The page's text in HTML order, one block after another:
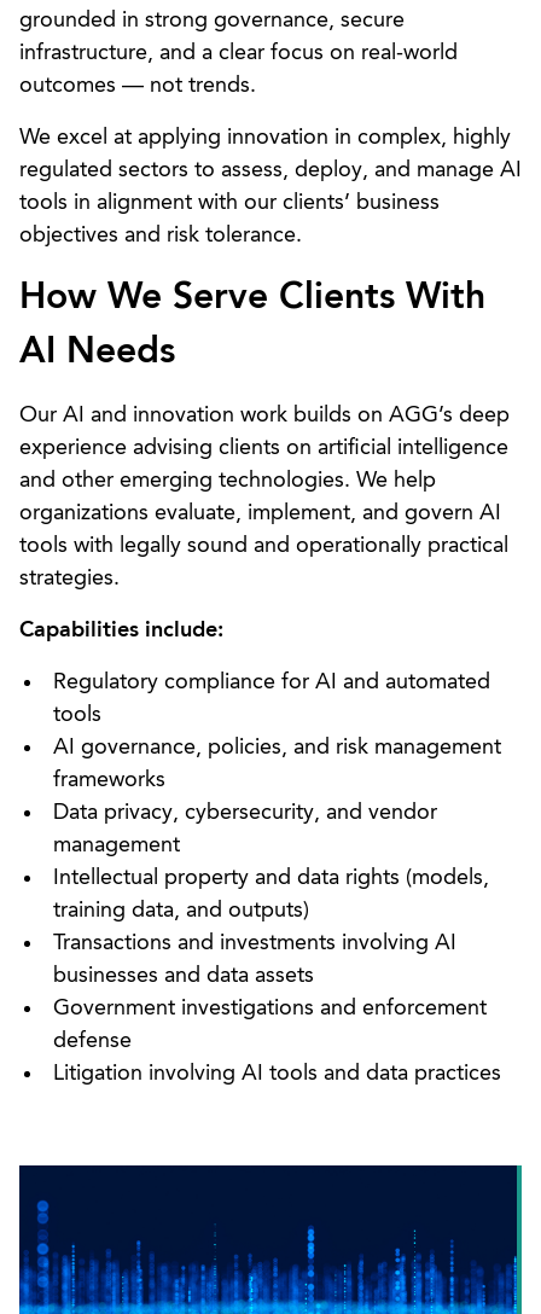
grounded in strong governance, secure
infrastructure, and a clear focus on real-world
outcomes — not trends.
We excel at applying innovation in complex, highly
regulated sectors to assess, deploy, and manage AI
tools in alignment with our clients’ business
objectives and risk tolerance.
How We Serve Clients With
AI Needs
Our AI and innovation work builds on AGG’s deep
experience advising clients on artificial intelligence
and other emerging technologies. We help
organizations evaluate, implement, and govern AI
tools with legally sound and operationally practical
strategies.
Capabilities include:
Regulatory compliance for AI and automated
tools
AI governance, policies, and risk management
frameworks
Data privacy, cybersecurity, and vendor
management
Intellectual property and data rights (models,
training data, and outputs)
Transactions and investments involving AI
businesses and data assets
Government investigations and enforcement
defense
Litigation involving AI tools and data practices